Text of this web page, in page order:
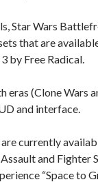
Star Wars
that are
by Free Radical.
eras (Clone Wars
and interface.
currently
and Fighter
“Space to